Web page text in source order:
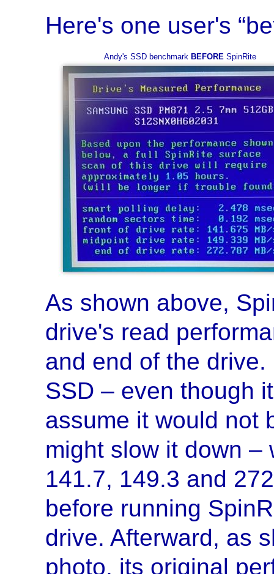
Here's one user's
Andy's SSD benchmark BEFORE SpinRite
As shown above,
drive's read
and end of the
SSD – even though
assume it would not
might slow it down –
141.7, 149.3 and
before running
drive. Afterward, as
photo, its original